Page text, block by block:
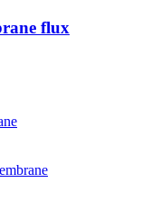
flux